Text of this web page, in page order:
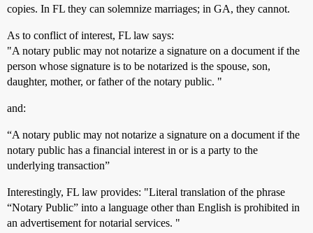
copies. In FL they can solemnize marriages; in GA, they cannot.
As to conflict of interest, FL law says:
"A notary public may not notarize a signature on a document if the
person whose signature is to be notarized is the spouse, son,
daughter, mother, or father of the notary public. "
and:
“A notary public may not notarize a signature on a document if the
notary public has a financial interest in or is a party to the
underlying transaction”
Interestingly, FL law provides: "Literal translation of the phrase
“Notary Public” into a language other than English is prohibited in
an advertisement for notarial services. "